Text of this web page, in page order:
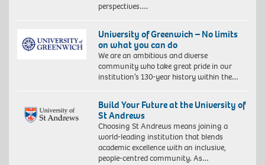
perspectives….
University of Greenwich – No limits
on what you can do
We are an ambitious and diverse
community who take great pride in our
institution’s 130-year history within the…
Build Your Future at the University of
St Andrews
Choosing St Andrews means joining a
world-leading institution that blends
academic excellence with an inclusive,
people-centred community. As…